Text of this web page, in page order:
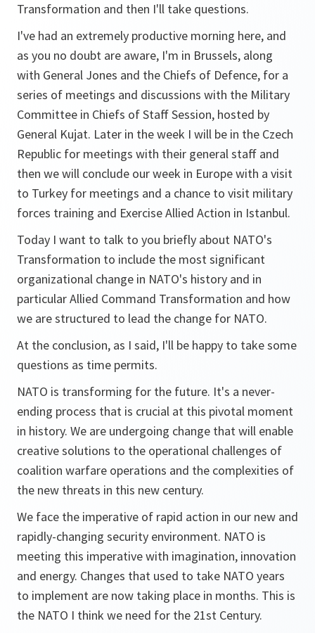
Transformation and then I'll take questions.
I've had an extremely productive morning here, and
as you no doubt are aware, I'm in Brussels, along
with General Jones and the Chiefs of Defence, for a
series of meetings and discussions with the Military
Committee in Chiefs of Staff Session, hosted by
General Kujat. Later in the week I will be in the Czech
Republic for meetings with their general staff and
then we will conclude our week in Europe with a visit
to Turkey for meetings and a chance to visit military
forces training and Exercise Allied Action in Istanbul.
Today I want to talk to you briefly about NATO's
Transformation to include the most significant
organizational change in NATO's history and in
particular Allied Command Transformation and how
we are structured to lead the change for NATO.
At the conclusion, as I said, I'll be happy to take some
questions as time permits.
NATO is transforming for the future. It's a never-
ending process that is crucial at this pivotal moment
in history. We are undergoing change that will enable
creative solutions to the operational challenges of
coalition warfare operations and the complexities of
the new threats in this new century.
We face the imperative of rapid action in our new and
rapidly-changing security environment. NATO is
meeting this imperative with imagination, innovation
and energy. Changes that used to take NATO years
to implement are now taking place in months. This is
the NATO I think we need for the 21st Century.